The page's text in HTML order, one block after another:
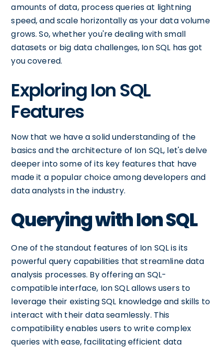
amounts of data, process queries at lightning
speed, and scale horizontally as your data volume
grows. So, whether you're dealing with small
datasets or big data challenges, Ion SQL has got
you covered.
Exploring Ion SQL
Features
Now that we have a solid understanding of the
basics and the architecture of Ion SQL, let's delve
deeper into some of its key features that have
made it a popular choice among developers and
data analysts in the industry.
Querying with Ion SQL
One of the standout features of Ion SQL is its
powerful query capabilities that streamline data
analysis processes. By offering an SQL-
compatible interface, Ion SQL allows users to
leverage their existing SQL knowledge and skills to
interact with their data seamlessly. This
compatibility enables users to write complex
queries with ease, facilitating efficient data